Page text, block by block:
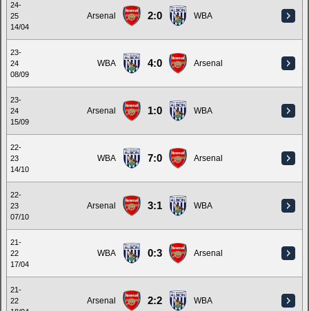
24-
25
14/04
Arsenal 2:0 WBA
23-
24
08/09
WBA 4:0 Arsenal
23-
24
15/09
Arsenal 1:0 WBA
22-
23
14/10
WBA 7:0 Arsenal
22-
23
07/10
Arsenal 3:1 WBA
21-
22
17/04
WBA 0:3 Arsenal
21-
22
Arsenal 2:2 WBA